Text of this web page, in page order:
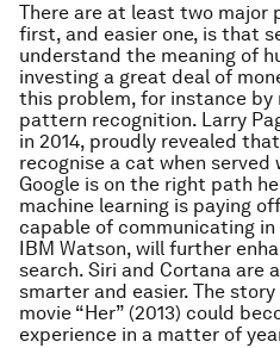
There are at least two major
first, and easier one, is that
understand the meaning of
investing a great deal of
this problem, for instance
pattern recognition. Larry
in 2014, proudly revealed
recognise a cat when
Google is on the right path
machine learning is paying
capable of communicating in
IBM Watson, will further
search. Siri and Cortana are
smarter and easier. The
movie “Her” (2013) could
experience in a matter of